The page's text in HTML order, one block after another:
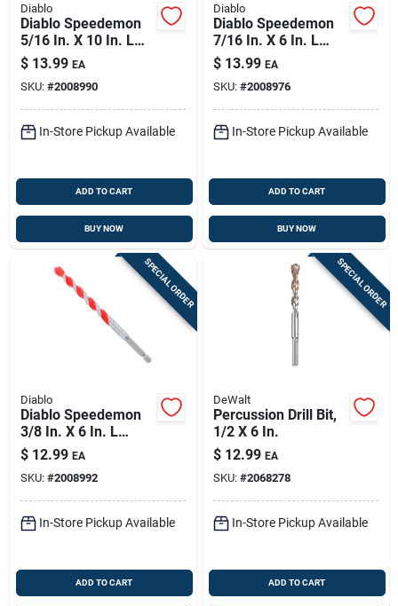
Diablo
Diablo Speedemon
5/16 In. X 10 In. L
Carbide Tipped Red
Granite Hammer
Drill Bit Round Shank
1 Pk
$ 13.99 EA
SKU: #2008990
In-Store Pickup Available
ADD TO CART
BUY NOW
Diablo
Diablo Speedemon
7/16 In. X 6 In. L
Carbide Tipped Red
Granite Hammer
Drill Bit Hex Shank 1
Pk
$ 13.99 EA
SKU: #2008976
In-Store Pickup Available
ADD TO CART
BUY NOW
SPECIAL ORDER
Diablo
Diablo Speedemon
3/8 In. X 6 In. L
Carbide Tipped Red
Granite Hammer
Drill Bit Hex Shank 1
Pk
$ 12.99 EA
SKU: #2008992
In-Store Pickup Available
ADD TO CART
SPECIAL ORDER
DeWalt
Percussion Drill Bit,
1/2 X 6 In.
$ 12.99 EA
SKU: #2068278
In-Store Pickup Available
ADD TO CART